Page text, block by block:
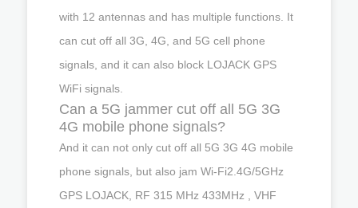
with 12 antennas and has multiple functions. It
can cut off all 3G, 4G, and 5G cell phone
signals, and it can also block LOJACK GPS
WiFi signals.
Can a 5G jammer cut off all 5G 3G
4G mobile phone signals?
And it can not only cut off all 5G 3G 4G mobile
phone signals, but also jam Wi-Fi2.4G/5GHz
GPS LOJACK, RF 315 MHz 433MHz , VHF